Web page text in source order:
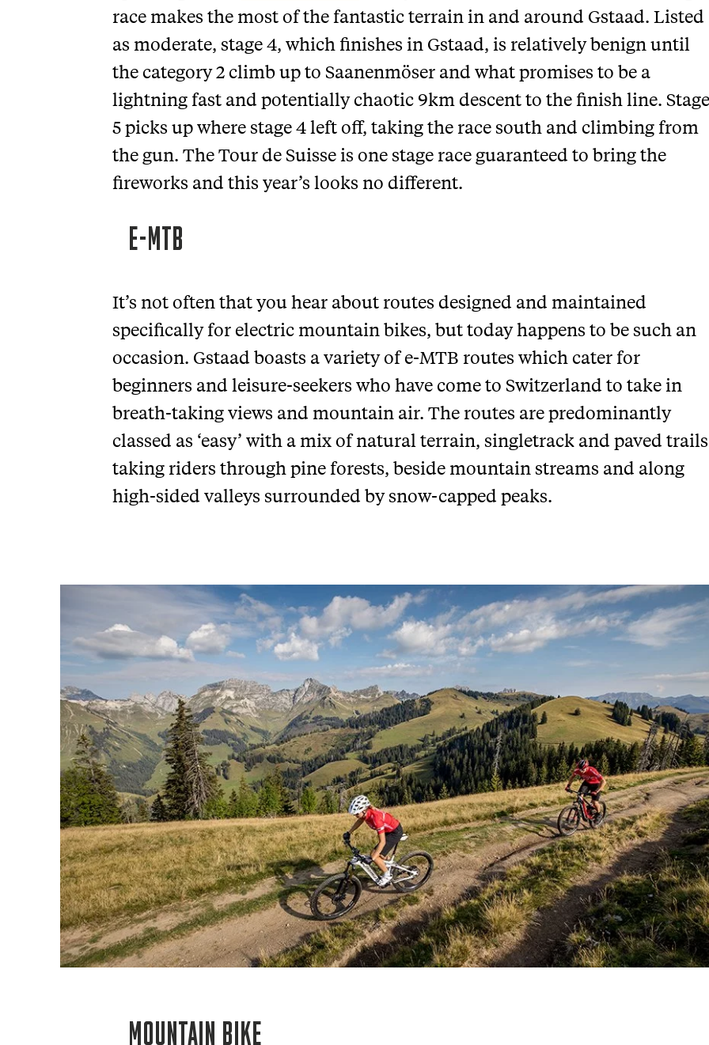
race makes the most of the fantastic terrain in and around Gstaad. Listed
as moderate, stage 4, which finishes in Gstaad, is relatively benign until
the category 2 climb up to Saanenmöser and what promises to be a
lightning fast and potentially chaotic 9km descent to the finish line. Stage
5 picks up where stage 4 left off, taking the race south and climbing from
the gun. The Tour de Suisse is one stage race guaranteed to bring the
fireworks and this year’s looks no different.
E-MTB
It’s not often that you hear about routes designed and maintained
specifically for electric mountain bikes, but today happens to be such an
occasion. Gstaad boasts a variety of e-MTB routes which cater for
beginners and leisure-seekers who have come to Switzerland to take in
breath-taking views and mountain air. The routes are predominantly
classed as ‘easy’ with a mix of natural terrain, singletrack and paved
taking riders through pine forests, beside mountain streams and along
high-sided valleys surrounded by snow-capped peaks.
MOUNTAIN BIKE